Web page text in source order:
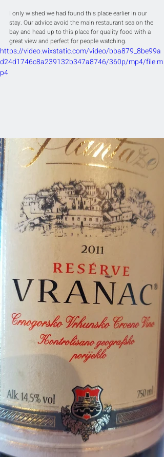
I only wished we had found this place earlier in our
stay. Our advice avoid the main restaurant sea on the
bay and head up to this place for quality food with a
great view and perfect for people watching.
https://video.wixstatic.com/video/bba879_8be99a
d24d1746c8a239132b347a8746/360p/mp4/file.m
p4